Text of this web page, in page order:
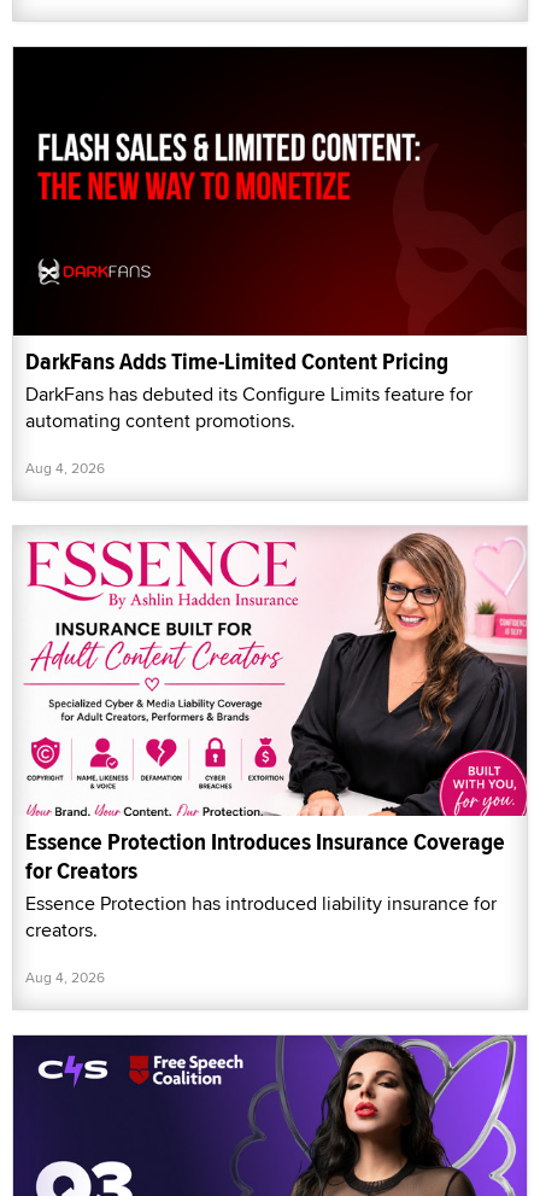
DarkFans Adds Time-Limited Content Pricing
DarkFans has debuted its Configure Limits feature for
automating content promotions.
Aug 4, 2026
Essence Protection Introduces Insurance Coverage
for Creators
Essence Protection has introduced liability insurance for
creators.
Aug 4, 2026